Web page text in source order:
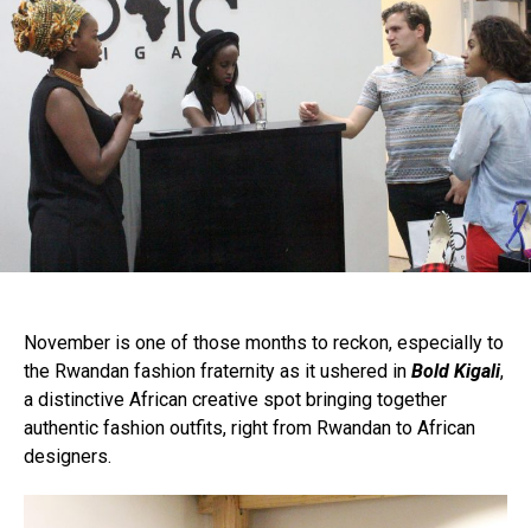
November is one of those months to reckon, especially to
the Rwandan fashion fraternity as it ushered in Bold Kigali,
a distinctive African creative spot bringing together
authentic fashion outfits, right from Rwandan to African
designers.